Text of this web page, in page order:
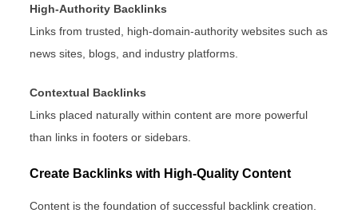
High-Authority Backlinks
Links from trusted, high-domain-authority websites such as
news sites, blogs, and industry platforms.
Contextual Backlinks
Links placed naturally within content are more powerful
than links in footers or sidebars.
Create Backlinks with High-Quality Content
Content is the foundation of successful backlink creation.